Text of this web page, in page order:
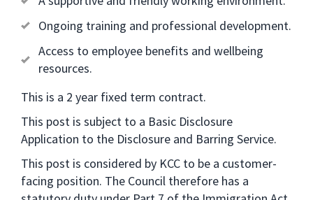
Ongoing training and professional development.
Access to employee benefits and wellbeing
resources.
This is a 2 year fixed term contract.
This post is subject to a Basic Disclosure
Application to the Disclosure and Barring Service.
This post is considered by KCC to be a customer-
facing position. The Council therefore has a